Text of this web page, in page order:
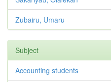
Zubairu, Umaru
Subject
Accounting students